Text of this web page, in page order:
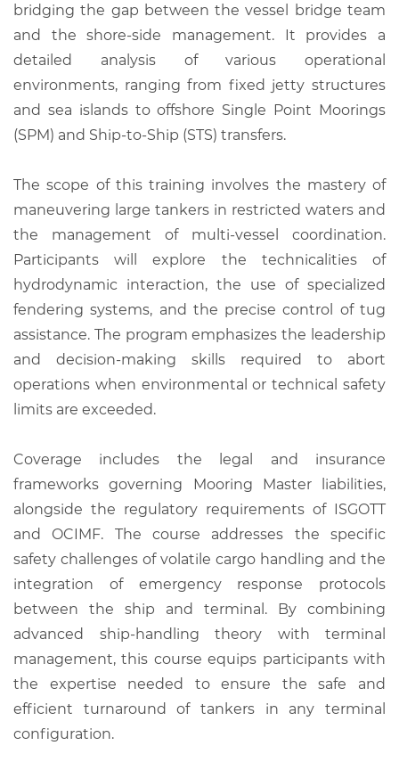
bridging the gap between the vessel bridge team
and the shore-side management. It provides a
detailed analysis of various operational
environments, ranging from fixed jetty structures
and sea islands to offshore Single Point Moorings
(SPM) and Ship-to-Ship (STS) transfers.
The scope of this training involves the mastery of
maneuvering large tankers in restricted waters and
the management of multi-vessel coordination.
Participants will explore the technicalities of
hydrodynamic interaction, the use of specialized
fendering systems, and the precise control of tug
assistance. The program emphasizes the leadership
and decision-making skills required to abort
operations when environmental or technical safety
limits are exceeded.
Coverage includes the legal and insurance
frameworks governing Mooring Master liabilities,
alongside the regulatory requirements of ISGOTT
and OCIMF. The course addresses the specific
safety challenges of volatile cargo handling and the
integration of emergency response protocols
between the ship and terminal. By combining
advanced ship-handling theory with terminal
management, this course equips participants with
the expertise needed to ensure the safe and
efficient turnaround of tankers in any terminal
configuration.